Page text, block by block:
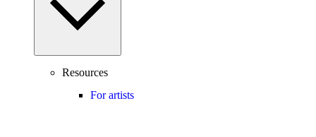
Resources
For artists